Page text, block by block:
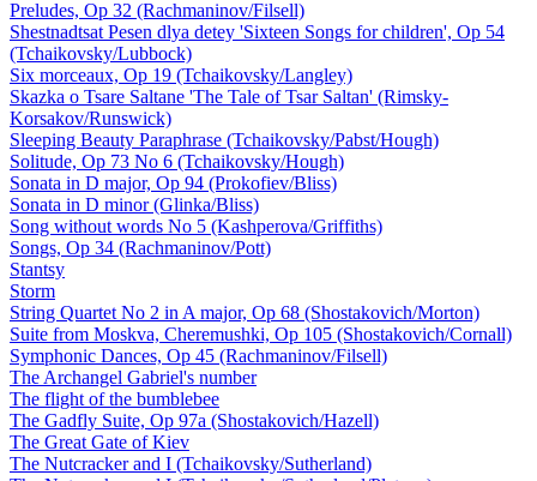
Preludes, Op 32 (Rachmaninov/Filsell)
Shestnadtsat Pesen dlya detey 'Sixteen Songs for children', Op 54
(Tchaikovsky/Lubbock)
Six morceaux, Op 19 (Tchaikovsky/Langley)
Skazka o Tsare Saltane 'The Tale of Tsar Saltan' (Rimsky-
Korsakov/Runswick)
Sleeping Beauty Paraphrase (Tchaikovsky/Pabst/Hough)
Solitude, Op 73 No 6 (Tchaikovsky/Hough)
Sonata in D major, Op 94 (Prokofiev/Bliss)
Sonata in D minor (Glinka/Bliss)
Song without words No 5 (Kashperova/Griffiths)
Songs, Op 34 (Rachmaninov/Pott)
Stantsy
Storm
String Quartet No 2 in A major, Op 68 (Shostakovich/Morton)
Suite from Moskva, Cheremushki, Op 105 (Shostakovich/Cornall)
Symphonic Dances, Op 45 (Rachmaninov/Filsell)
The Archangel Gabriel's number
The flight of the bumblebee
The Gadfly Suite, Op 97a (Shostakovich/Hazell)
The Great Gate of Kiev
The Nutcracker and I (Tchaikovsky/Sutherland)